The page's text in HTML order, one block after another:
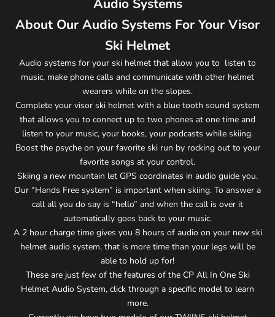
Audio Systems
About Our Audio Systems For Your Visor
Ski Helmet
Audio systems for your ski helmet that allow you to listen to
music, make phone calls and communicate with other helmet
wearers while on the slopes.
Complete your visor ski helmet with a blue tooth sound system
that allows you to connect up to two phones at one time and
listen to your music, your books, your podcasts while skiing.
Boost the psyche on your favorite ski run by rocking out to your
favorite songs at your control.
Skiing a new mountain let GPS coordinates in audio guide you.
Our “Hands Free system” is important when skiing. To answer a
call all you do say is “hello” and when the call is over it
automatically goes back to your music.
A 2 hour charge time gives you 8 hours of audio on your new ski
helmet audio system, that is more time than your legs will be
able to hold up for!
These are just few of the features of the CP All In One Ski
Helmet Audio System, click through a specific model to learn
more.